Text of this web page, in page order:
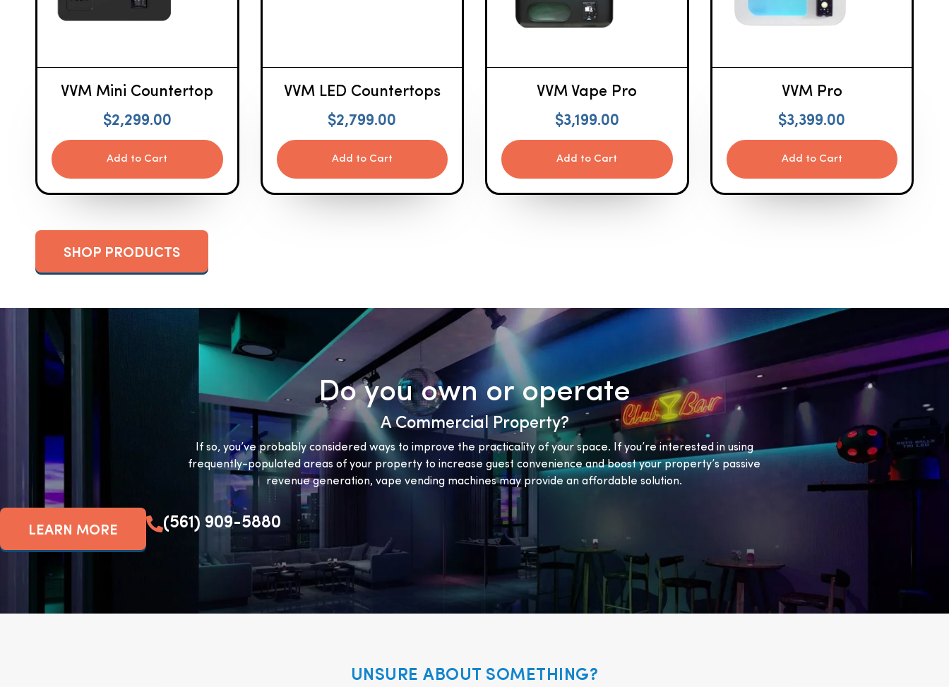
VVM Mini Countertop
$2,299.00
Add to Cart
VVM LED Countertops
$2,799.00
Add to Cart
VVM Vape Pro
$3,199.00
Add to Cart
VVM Pro
$3,399.00
Add to Cart
SHOP PRODUCTS
Do you own or operate
A Commercial Property?
If so, you’ve probably considered ways to improve the practicality of your space. If you’re interested in using
frequently-populated areas of your property to increase guest convenience and boost your property’s passive
revenue generation, vape vending machines may provide an affordable solution.
LEARN MORE (561) 909-5880
UNSURE ABOUT SOMETHING?